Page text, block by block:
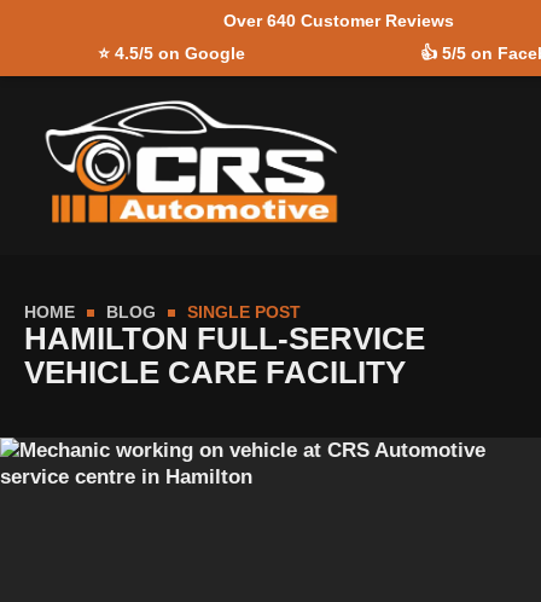
Over 640 Customer Reviews
⭐ 4.5/5 on Google 👍 5/5 on
content
HOME BLOG SINGLE POST
HAMILTON FULL-SERVICE
VEHICLE CARE FACILITY